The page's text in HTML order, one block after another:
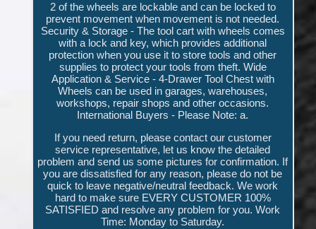
2 of the wheels are lockable and can be locked to
prevent movement when movement is not needed.
Security & Storage - The tool cart with wheels comes
with a lock and key, which provides additional
protection when you use it to store tools and other
supplies to protect your tools from theft. Wide
Application & Service - 4-Drawer Tool Chest with
Wheels can be used in garages, warehouses,
workshops, repair shops and other occasions.
International Buyers - Please Note: a.
If you need return, please contact our customer
service representative, let us know the detailed
problem and send us some pictures for confirmation. If
you are dissatisfied for any reason, please do not be
quick to leave negative/neutral feedback. We work
hard to make sure EVERY CUSTOMER 100%
SATISFIED and resolve any problem for you. Work
Time: Monday to Saturday.